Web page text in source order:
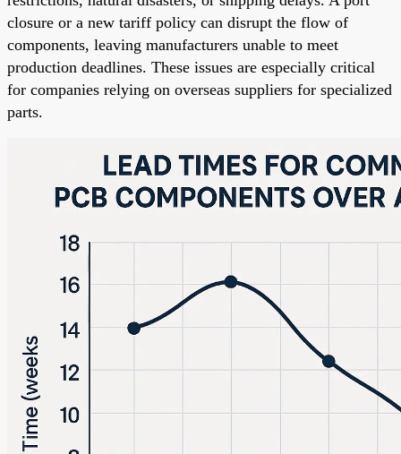
closure or a new tariff policy can disrupt the flow of
components, leaving manufacturers unable to meet
production deadlines. These issues are especially critical
for companies relying on overseas suppliers for specialized
parts.